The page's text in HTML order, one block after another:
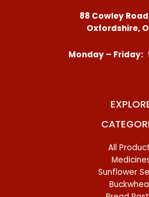
88 Cowley
Oxfordshire,
Monday – Friday:
All
Sunflower